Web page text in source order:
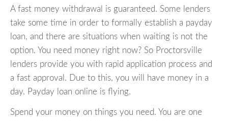
A fast money withdrawal is guaranteed. Some lenders
take some time in order to formally establish a payday
loan, and there are situations when waiting is not the
option. You need money right now? So Proctorsville
lenders provide you with rapid application process and
a fast approval. Due to this, you will have money in a
day. Payday loan online is flying.
Spend your money on things you need. You are one